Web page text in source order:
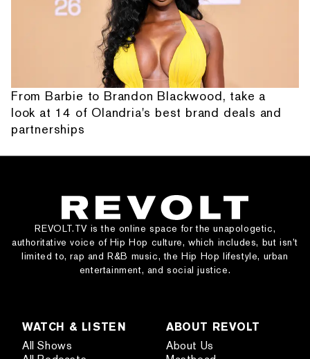
From Barbie to Brandon Blackwood, take a
look at 14 of Olandria's best brand deals and
partnerships
REVOLT.TV is the online space for the unapologetic,
authoritative voice of Hip Hop culture, which includes, but isn’t
limited to, rap and R&B music, the Hip Hop lifestyle, urban
entertainment, and social justice.
WATCH & LISTEN
All Shows
ABOUT REVOLT
About Us